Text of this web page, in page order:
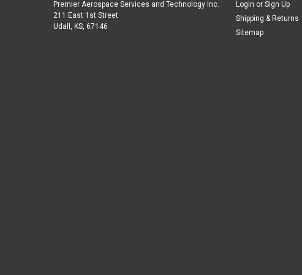
Premier Aerospace Services and Technology Inc.
211 East 1st Street
Udall, KS, 67146
Login or Sign Up
Shipping & Returns
Sitemap